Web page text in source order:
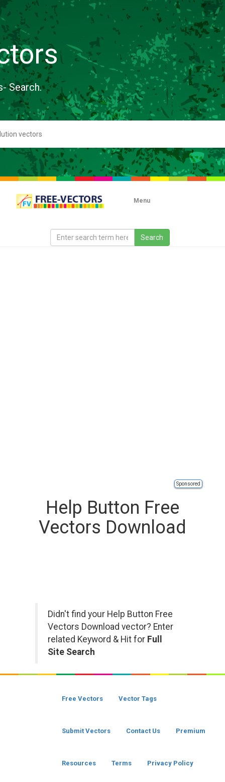
Search.
Menu
Sponsored
Help Button Free
Vectors Download
Didn't find your Help Button Free
Vectors Download vector? Enter
related Keyword & Hit for Full
Site Search
Free Vectors Vector Tags
Submit Vectors Contact Us Premium
Resources Terms Privacy Policy